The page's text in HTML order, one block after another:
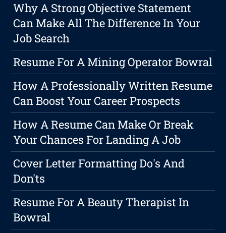
Why A Strong Objective Statement
Can Make All The Difference In Your
Job Search
Resume For A Mining Operator Bowral
How A Professionally Written Resume
Can Boost Your Career Prospects
How A Resume Can Make Or Break
Your Chances For Landing A Job
Cover Letter Formatting Do's And
Don'ts
Resume For A Beauty Therapist In
Bowral